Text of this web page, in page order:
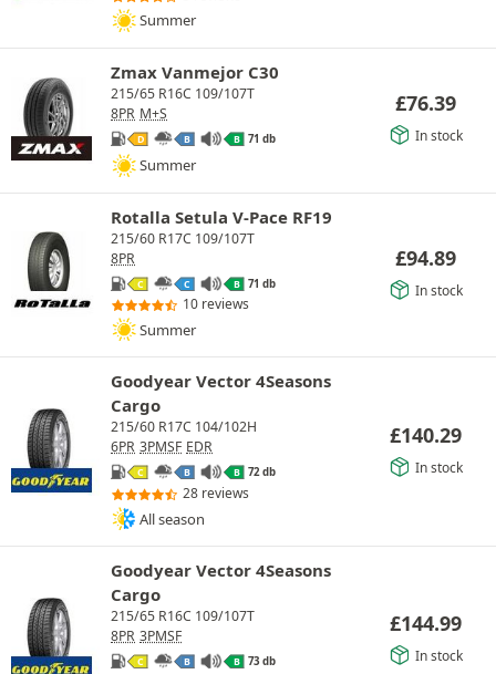
Summer
Zmax Vanmejor C30
215/65 R16C 109/107T
8PR M+S
D B B 71 db
Summer
£76.39
In stock
Rotalla Setula V-Pace RF19
215/60 R17C 109/107T
8PR
C C B 71 db
10 reviews
Summer
£94.89
In stock
Goodyear Vector 4Seasons
Cargo
215/60 R17C 104/102H
6PR 3PMSF EDR
C B B 72 db
28 reviews
All season
£140.29
In stock
Goodyear Vector 4Seasons
Cargo
215/65 R16C 109/107T
8PR 3PMSF
C B B 73 db
£144.99
In stock